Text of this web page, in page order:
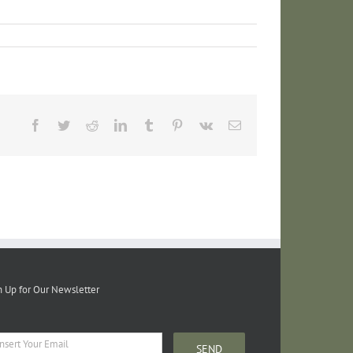
Facebook
TwitterRedditLinkedInTumblr Pinterest
Vk Email
Up for Our Newsletter